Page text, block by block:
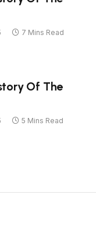
7 Mins Read
Of The
5 Mins Read